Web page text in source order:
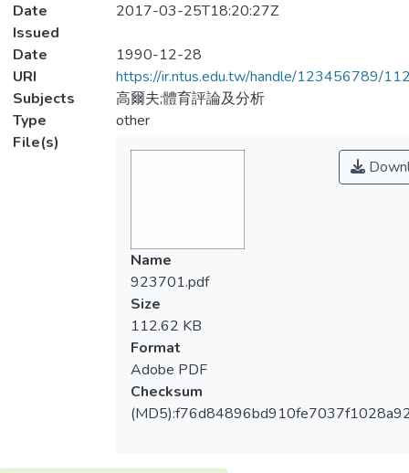
Date
Issued
2017-03-25T18:20:27Z
Date
1990-12-28
URI
https://ir.ntus.edu.tw/handle/123456789/
Subjects
高爾夫;體育評論及分析
Type
other
File(s)
Name
923701.pdf
Size
112.62 KB
Format
Adobe PDF
Checksum